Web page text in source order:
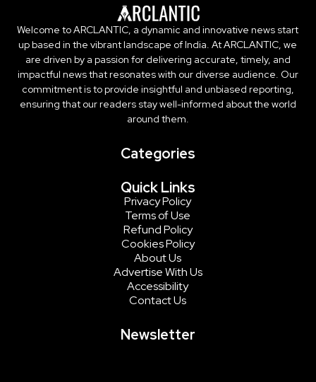
Welcome to ARCLANTIC, a dynamic and innovative news start
up based in the vibrant landscape of India. At ARCLANTIC, we
are driven by a passion for delivering accurate, timely, and
impactful news that resonates with our diverse audience. Our
commitment is to provide insightful and unbiased reporting,
ensuring that our readers stay well-informed about the world
around them.
Categories
Quick Links
Privacy Policy
Terms of Use
Refund Policy
Cookies Policy
About Us
Advertise With Us
Accessibility
Contact Us
Newsletter